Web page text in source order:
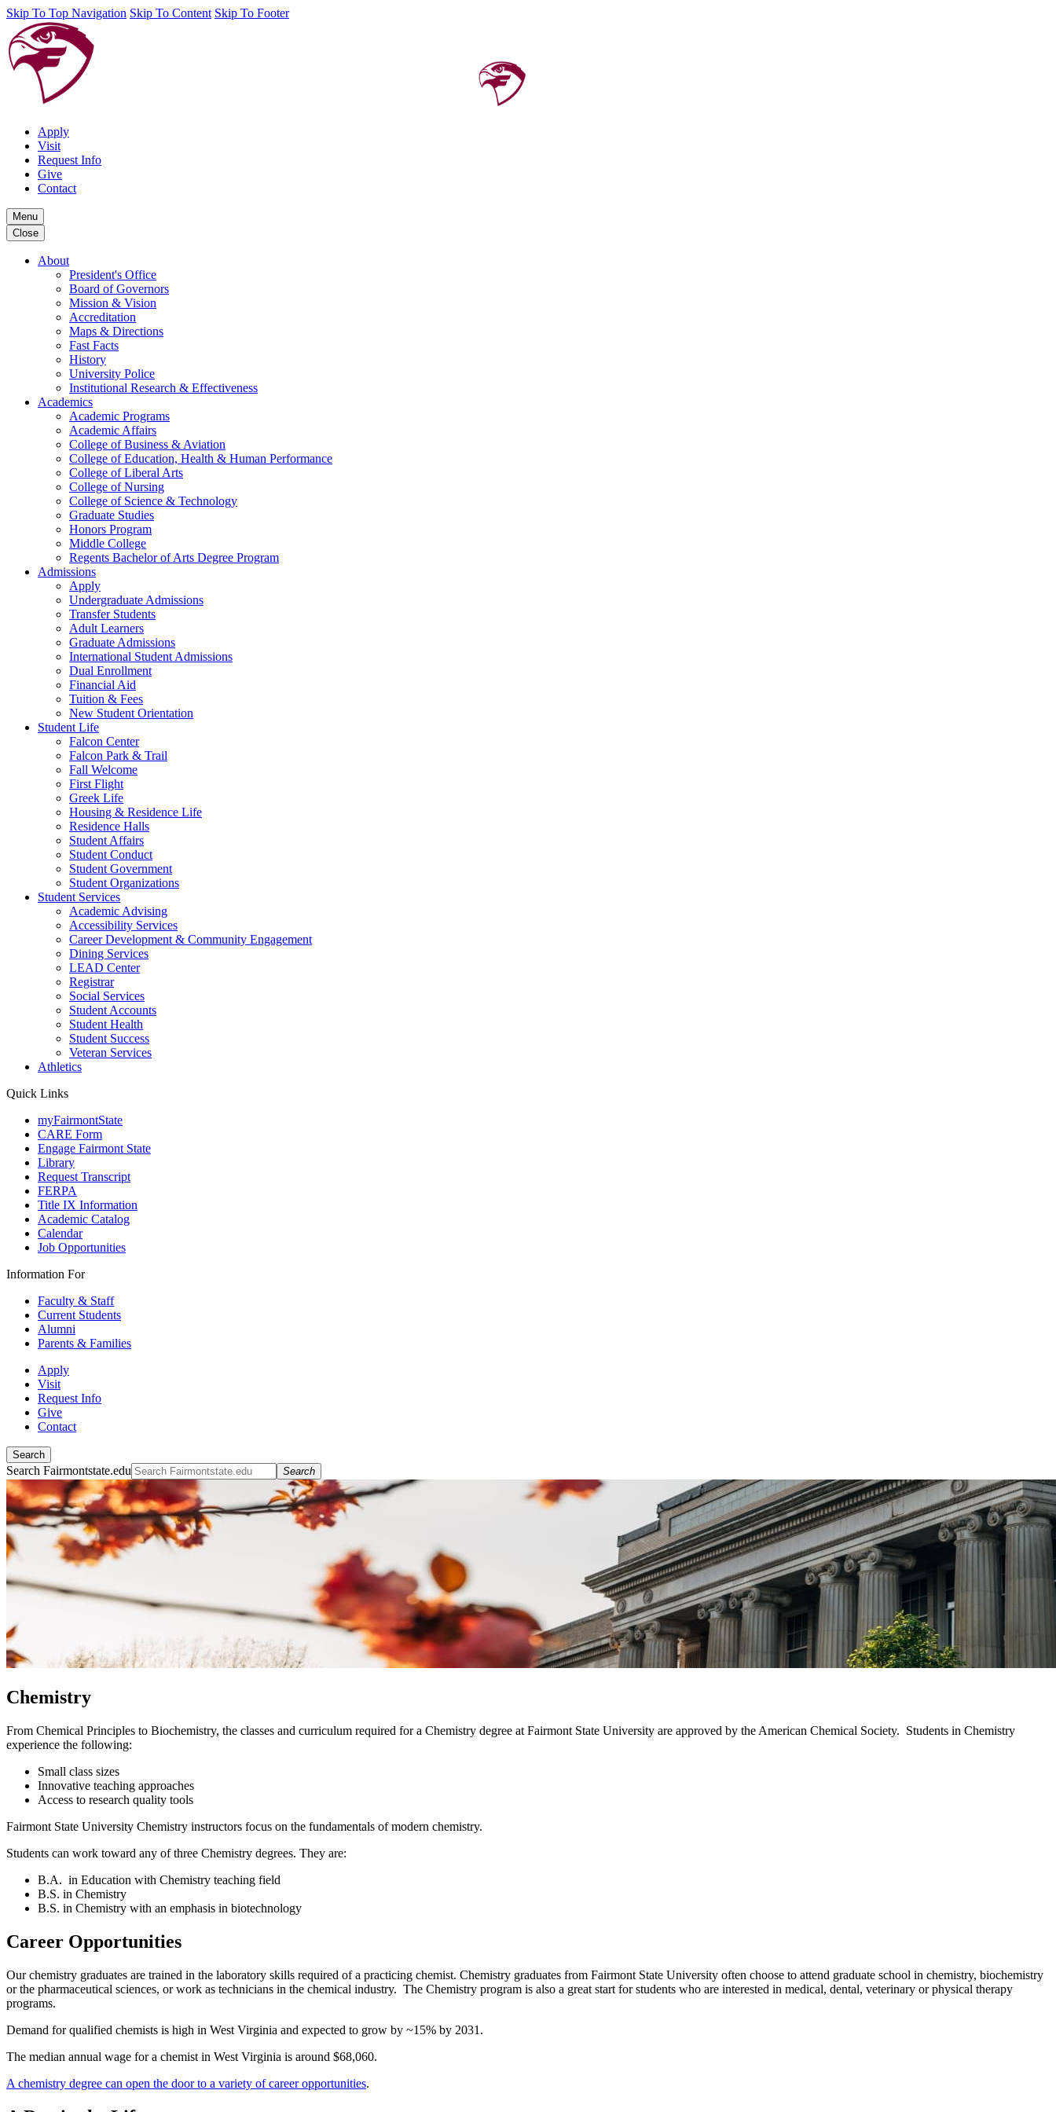
Skip To Top Navigation Skip To Content Skip To Footer
Apply
Visit
Request Info
Give
Contact
Menu
Close
About
President's Office
Board of Governors
Mission & Vision
Accreditation
Maps & Directions
Fast Facts
History
University Police
Institutional Research & Effectiveness
Academics
Academic Programs
Academic Affairs
College of Business & Aviation
College of Education, Health & Human Performance
College of Liberal Arts
College of Nursing
College of Science & Technology
Graduate Studies
Honors Program
Middle College
Regents Bachelor of Arts Degree Program
Admissions
Apply
Undergraduate Admissions
Transfer Students
Adult Learners
Graduate Admissions
International Student Admissions
Dual Enrollment
Financial Aid
Tuition & Fees
New Student Orientation
Student Life
Falcon Center
Falcon Park & Trail
Fall Welcome
First Flight
Greek Life
Housing & Residence Life
Residence Halls
Student Affairs
Student Conduct
Student Government
Student Organizations
Student Services
Academic Advising
Accessibility Services
Career Development & Community Engagement
Dining Services
LEAD Center
Registrar
Social Services
Student Accounts
Student Health
Student Success
Veteran Services
Athletics
Quick Links
myFairmontState
CARE Form
Engage Fairmont State
Library
Request Transcript
FERPA
Title IX Information
Academic Catalog
Calendar
Job Opportunities
Information For
Faculty & Staff
Current Students
Alumni
Parents & Families
Apply
Visit
Request Info
Give
Contact
Search
Search Fairmontstate.edu Search
Chemistry
From Chemical Principles to Biochemistry, the classes and curriculum required for a Chemistry degree at Fairmont State University are approved by the American Chemical Society. Students in Chemistry
experience the following:
Small class sizes
Innovative teaching approaches
Access to research quality tools
Fairmont State University Chemistry instructors focus on the fundamentals of modern chemistry.
Students can work toward any of three Chemistry degrees. They are:
B.A. in Education with Chemistry teaching field
B.S. in Chemistry
B.S. in Chemistry with an emphasis in biotechnology
Career Opportunities
Our chemistry graduates are trained in the laboratory skills required of a practicing chemist. Chemistry graduates from Fairmont State University often choose to attend graduate school in chemistry, biochemistry
or the pharmaceutical sciences, or work as technicians in the chemical industry. The Chemistry program is also a great start for students who are interested in medical, dental, veterinary or physical therapy
programs.
Demand for qualified chemists is high in West Virginia and expected to grow by ~15% by 2031.
The median annual wage for a chemist in West Virginia is around $68,060.
A chemistry degree can open the door to a variety of career opportunities.